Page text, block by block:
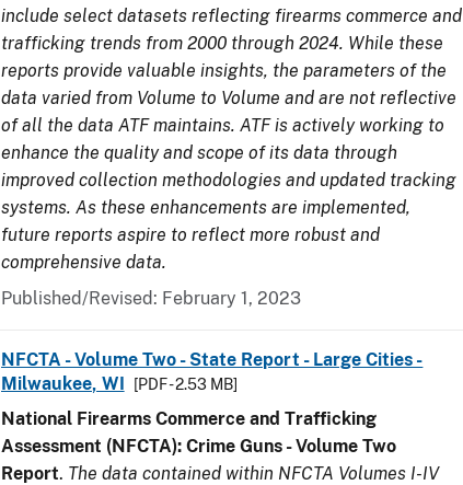
include select datasets reflecting firearms commerce and
trafficking trends from 2000 through 2024. While these
reports provide valuable insights, the parameters of the
data varied from Volume to Volume and are not reflective
of all the data ATF maintains. ATF is actively working to
enhance the quality and scope of its data through
improved collection methodologies and updated tracking
systems. As these enhancements are implemented,
future reports aspire to reflect more robust and
comprehensive data.
Published/Revised: February 1, 2023
NFCTA - Volume Two - State Report - Large Cities -
Milwaukee, WI
[PDF - 2.53 MB]
National Firearms Commerce and Trafficking
Assessment (NFCTA): Crime Guns - Volume Two
Report. The data contained within NFCTA Volumes I-IV